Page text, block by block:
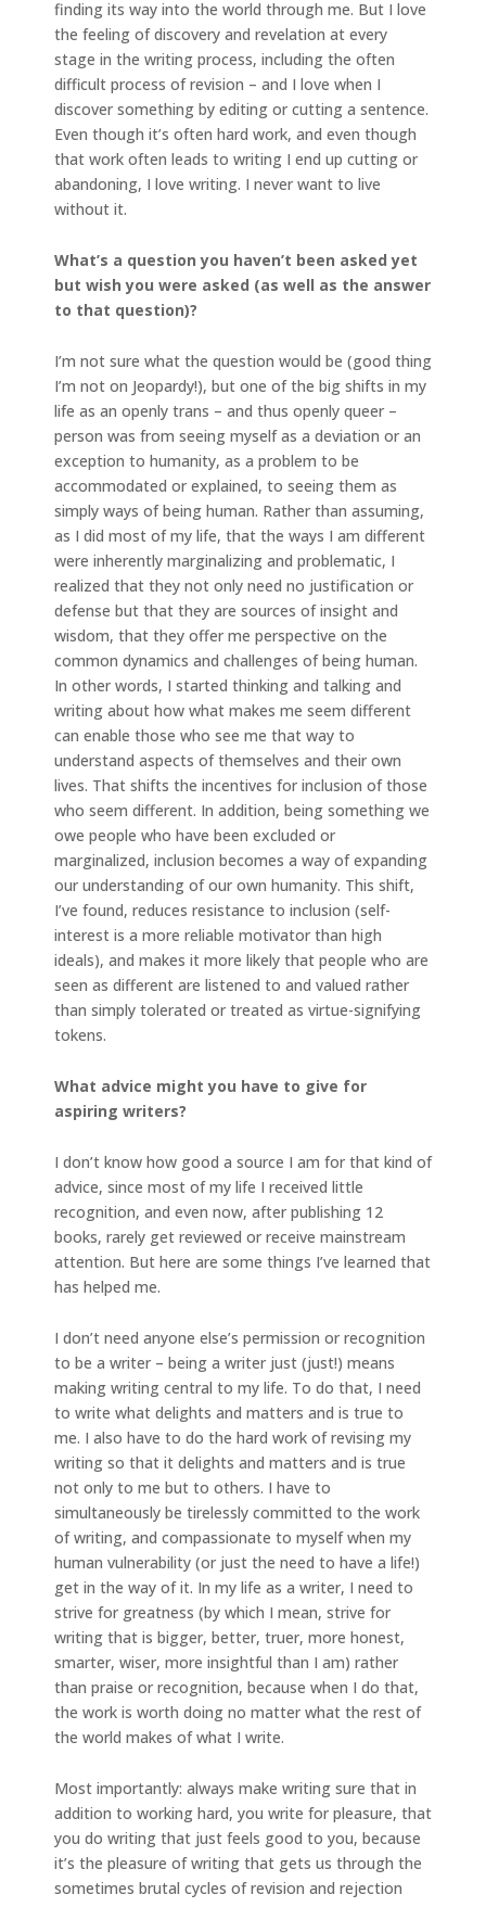
finding its way into the world through me. But I love
the feeling of discovery and revelation at every
stage in the writing process, including the often
difficult process of revision – and I love when I
discover something by editing or cutting a sentence.
Even though it’s often hard work, and even though
that work often leads to writing I end up cutting or
abandoning, I love writing. I never want to live
without it.
What’s a question you haven’t been asked yet
but wish you were asked (as well as the answer
to that question)?
I’m not sure what the question would be (good thing
I’m not on Jeopardy!), but one of the big shifts in my
life as an openly trans – and thus openly queer –
person was from seeing myself as a deviation or an
exception to humanity, as a problem to be
accommodated or explained, to seeing them as
simply ways of being human. Rather than assuming,
as I did most of my life, that the ways I am different
were inherently marginalizing and problematic, I
realized that they not only need no justification or
defense but that they are sources of insight and
wisdom, that they offer me perspective on the
common dynamics and challenges of being human.
In other words, I started thinking and talking and
writing about how what makes me seem different
can enable those who see me that way to
understand aspects of themselves and their own
lives. That shifts the incentives for inclusion of those
who seem different. In addition, being something we
owe people who have been excluded or
marginalized, inclusion becomes a way of expanding
our understanding of our own humanity. This shift,
I’ve found, reduces resistance to inclusion (self-
interest is a more reliable motivator than high
ideals), and makes it more likely that people who are
seen as different are listened to and valued rather
than simply tolerated or treated as virtue-signifying
tokens.
What advice might you have to give for
aspiring writers?
I don’t know how good a source I am for that kind of
advice, since most of my life I received little
recognition, and even now, after publishing 12
books, rarely get reviewed or receive mainstream
attention. But here are some things I’ve learned that
has helped me.
I don’t need anyone else’s permission or recognition
to be a writer – being a writer just (just!) means
making writing central to my life. To do that, I need
to write what delights and matters and is true to
me. I also have to do the hard work of revising my
writing so that it delights and matters and is true
not only to me but to others. I have to
simultaneously be tirelessly committed to the work
of writing, and compassionate to myself when my
human vulnerability (or just the need to have a life!)
get in the way of it. In my life as a writer, I need to
strive for greatness (by which I mean, strive for
writing that is bigger, better, truer, more honest,
smarter, wiser, more insightful than I am) rather
than praise or recognition, because when I do that,
the work is worth doing no matter what the rest of
the world makes of what I write.
Most importantly: always make writing sure that in
addition to working hard, you write for pleasure, that
you do writing that just feels good to you, because
it’s the pleasure of writing that gets us through the
sometimes brutal cycles of revision and rejection